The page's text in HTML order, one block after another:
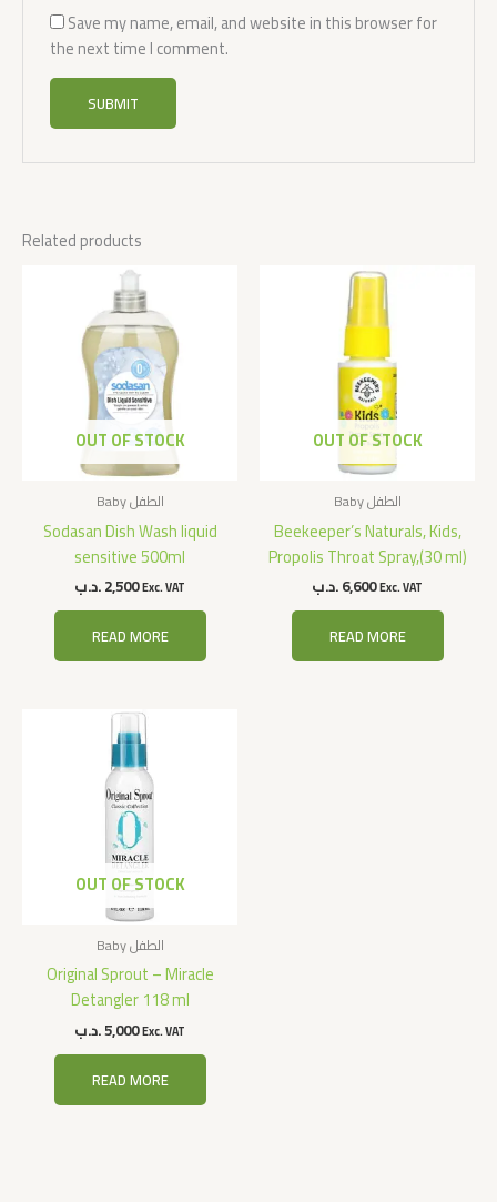
Save my name, email, and website in this browser for
the next time I comment.
Related products
OUT OF STOCK
Baby الطفل
Sodasan Dish Wash liquid
sensitive 500ml
2,500.د.ب Exc. VAT
READ MORE
OUT OF STOCK
Baby الطفل
Beekeeper’s Naturals, Kids,
Propolis Throat Spray,(30 ml)
6,600.د.ب Exc. VAT
READ MORE
OUT OF STOCK
Baby الطفل
Original Sprout – Miracle
Detangler 118 ml
5,000.د.ب Exc. VAT
READ MORE